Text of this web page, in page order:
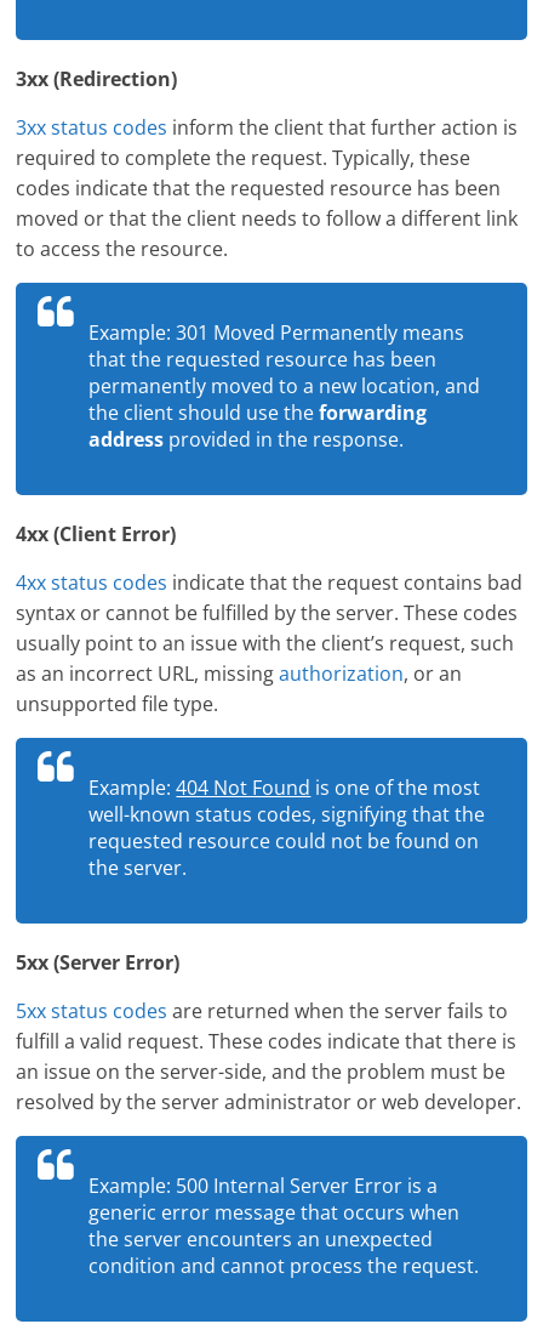
3xx (Redirection)
3xx status codes inform the client that further action is
required to complete the request. Typically, these
codes indicate that the requested resource has been
moved or that the client needs to follow a different link
to access the resource.
Example: 301 Moved Permanently means
that the requested resource has been
permanently moved to a new location, and
the client should use theforwarding
address provided in the response.
4xx (Client Error)
4xx status codes indicate that the request contains bad
syntax or cannot be fulfilled by the server. These codes
usually point to an issue with the client’s request, such
as an incorrect URL, missingauthorization, or an
unsupported file type.
Example:404 Not Found is one of the most
well-known status codes, signifying that the
requested resource could not be found on
the server.
5xx (Server Error)
5xx status codes are returned when the server fails to
fulfill a valid request. These codes indicate that there is
an issue on the server-side, and the problem must be
resolved by the server administrator or web developer.
Example: 500 Internal Server Error is a
generic error message that occurs when
the server encounters an unexpected
condition and cannot process the request.